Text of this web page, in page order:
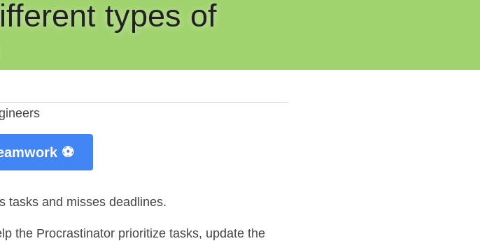
types of
⚽
tasks and misses deadlines.
the Procrastinator prioritize tasks, update the